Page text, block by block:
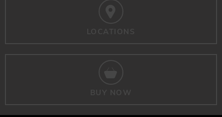
LOCATIONS
BUY NOW